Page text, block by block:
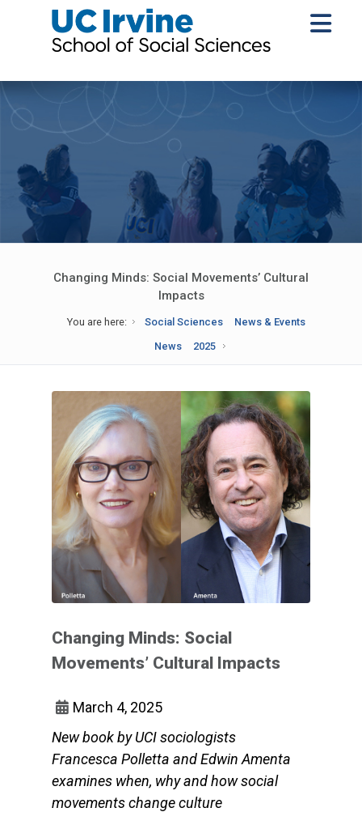
Changing Minds: Social Movements’ Cultural
Impacts
You are here: Social Sciences
News & Events
News
2025
Changing Minds: Social
Movements’ Cultural Impacts
March 4, 2025
New book by UCI sociologists
Francesca Polletta and Edwin Amenta
examines when, why and how social
movements change culture